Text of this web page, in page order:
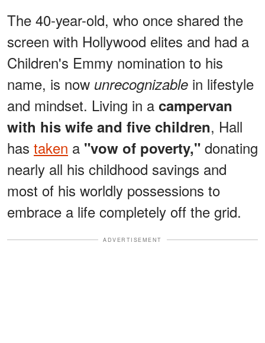
The 40-year-old, who once shared the
screen with Hollywood elites and had a
Children's Emmy nomination to his
name, is now unrecognizable in lifestyle
and mindset. Living in a campervan
with his wife and five children, Hall
has taken a "vow of poverty," donating
nearly all his childhood savings and
most of his worldly possessions to
embrace a life completely off the grid.
ADVERTISEMENT